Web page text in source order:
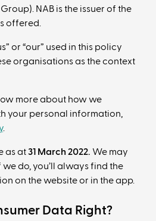
NAB is the issuer of the
offered.
or “our” used in this policy
organisations as the context
more about how we
your personal information,
.
as at31 March 2022. We may
do, you’ll always find the
on the website or in the app.
Data Right?